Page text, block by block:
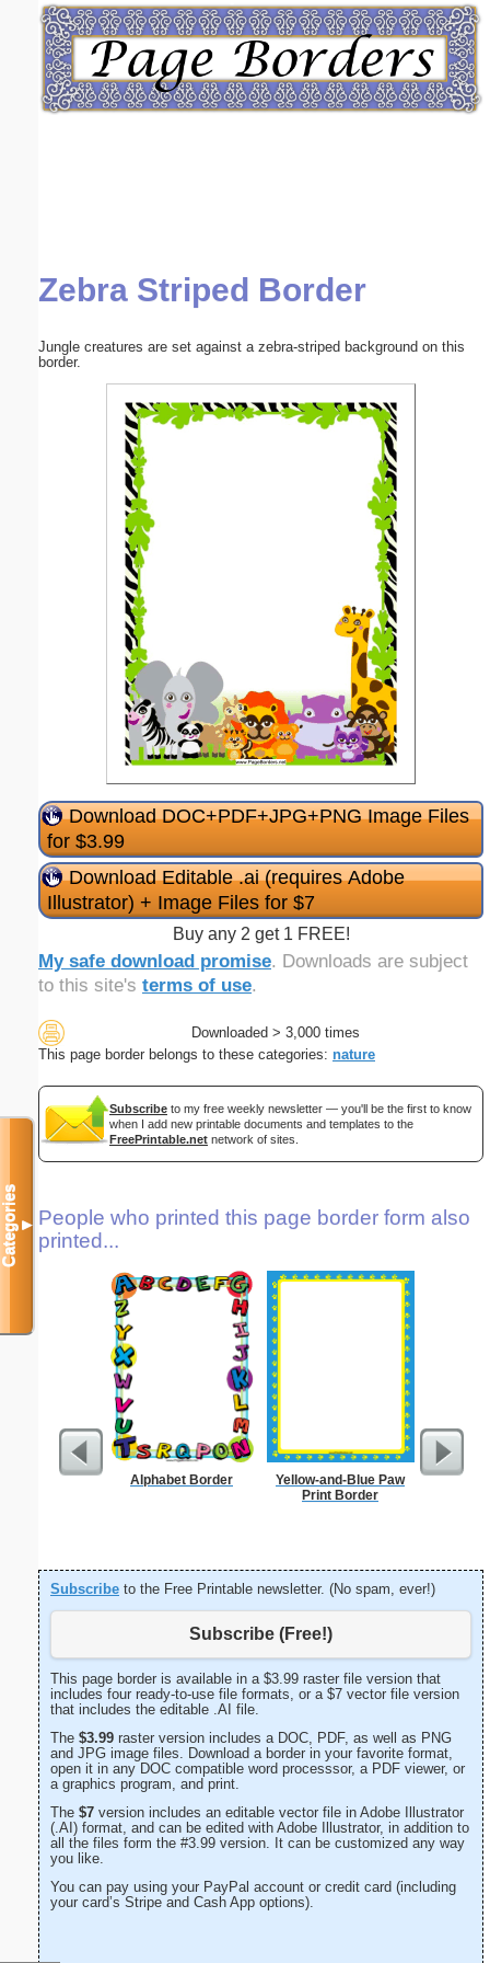
Zebra Striped Border
Jungle creatures are set against a zebra-striped background on this
border.
Download DOC+PDF+JPG+PNG Image Files
for $3.99
Download Editable .ai (requires Adobe
Illustrator) + Image Files for $7
Buy any 2 get 1 FREE!
My safe download promise. Downloads are subject
to this site's terms of use.
Downloaded > 3,000 times
This page border belongs to these categories: nature
Subscribe to my free weekly newsletter — you'll be the first to know
when I add new printable documents and templates to the
FreePrintable.net network of sites.
People who printed this page border form also
printed...
Alphabet Border
Yellow-and-Blue Paw
Print Border
Subscribe to the Free Printable newsletter. (No spam, ever!)
Subscribe (Free!)
This page border is available in a $3.99 raster file version that
includes four ready-to-use file formats, or a $7 vector file version
that includes the editable .AI file.
The $3.99 raster version includes a DOC, PDF, as well as PNG
and JPG image files. Download a border in your favorite format,
open it in any DOC compatible word processsor, a PDF viewer, or
a graphics program, and print.
The $7 version includes an editable vector file in Adobe Illustrator
(.AI) format, and can be edited with Adobe Illustrator, in addition to
all the files form the #3.99 version. It can be customized any way
you like.
You can pay using your PayPal account or credit card (including
your card’s Stripe and Cash App options).
Categories▼
Email address:(optional)
Submit Suggestion Close